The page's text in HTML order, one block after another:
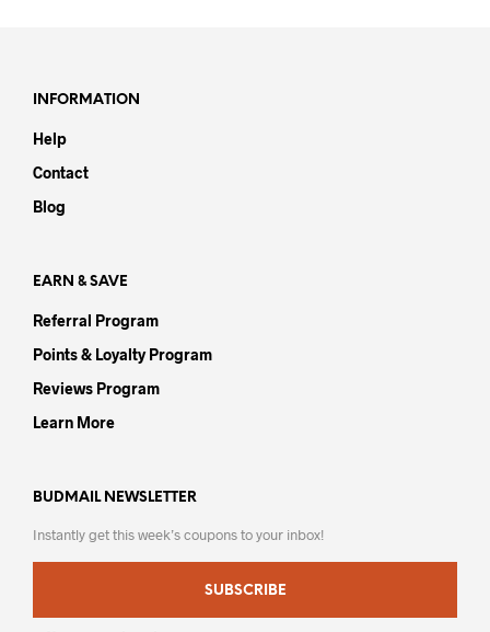
INFORMATION
Help
Contact
Blog
EARN & SAVE
Referral Program
Points & Loyalty Program
Reviews Program
Learn More
BUDMAIL NEWSLETTER
Instantly get this week’s coupons to your inbox!
SUBSCRIBE